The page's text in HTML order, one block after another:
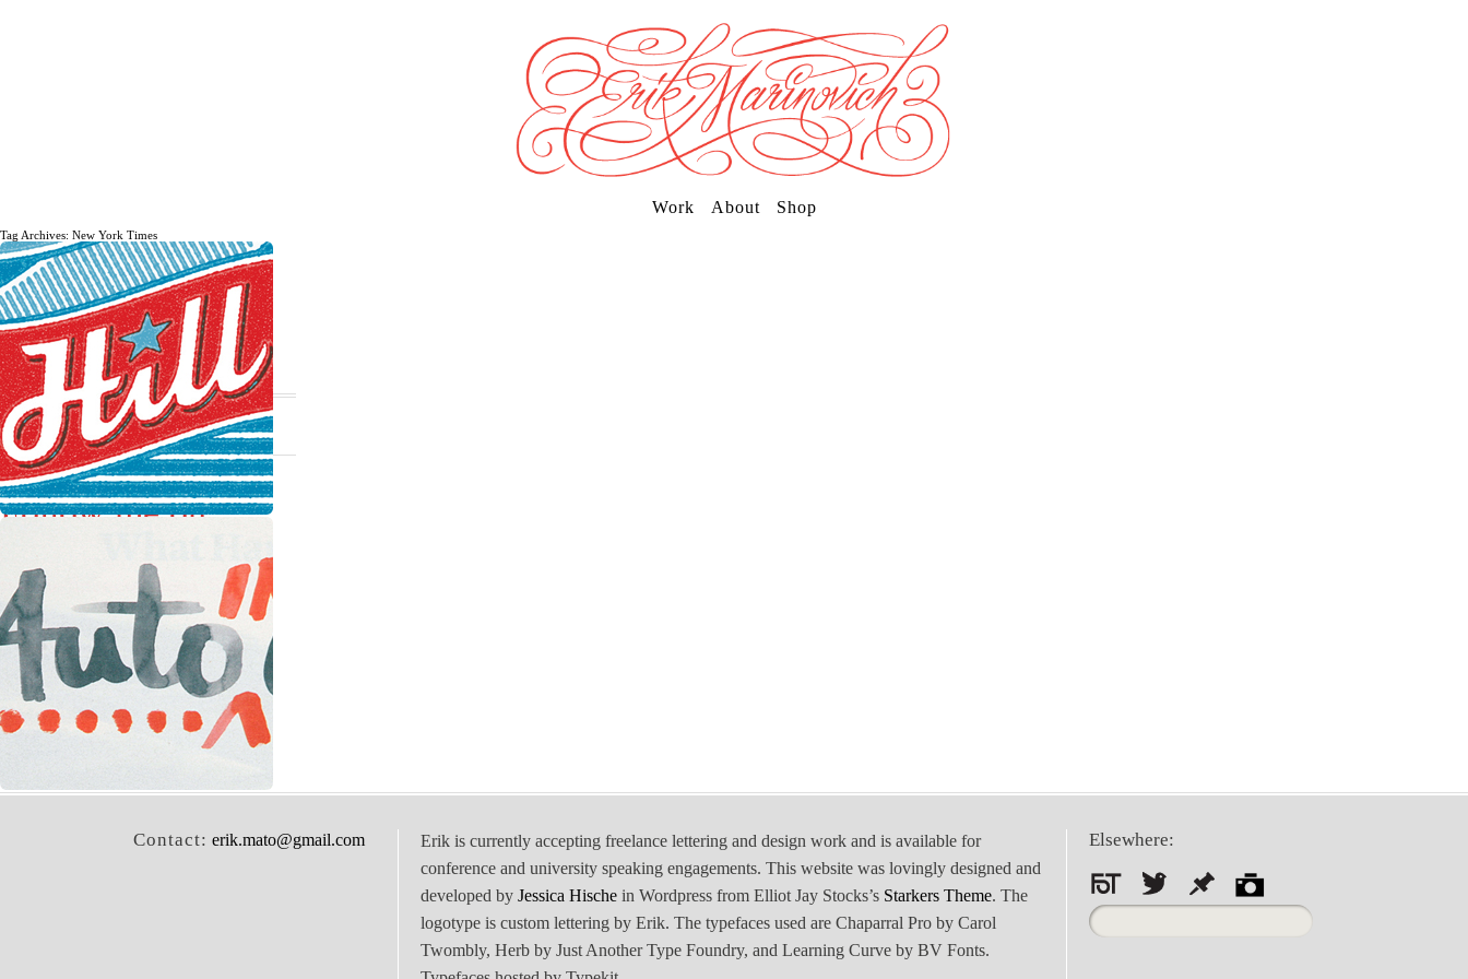
Work About Shop
The daily, weekly and monthly
musings of Erik Marinovich.
Subscribe
The Latest
Follow me on
Twitter
Tag Archives: New York Times
Contact: erik.mato@gmail.com
Erik is currently accepting freelance lettering and design work and is available for
conference and university speaking engagements. This website was lovingly designed and
developed by Jessica Hische in Wordpress from Elliot Jay Stocks’s Starkers Theme. The
logotype is custom lettering by Erik. The typefaces used are Chaparral Pro by Carol
Twombly, Herb by Just Another Type Foundry, and Learning Curve by BV Fonts.
Elsewhere:
Search
for: